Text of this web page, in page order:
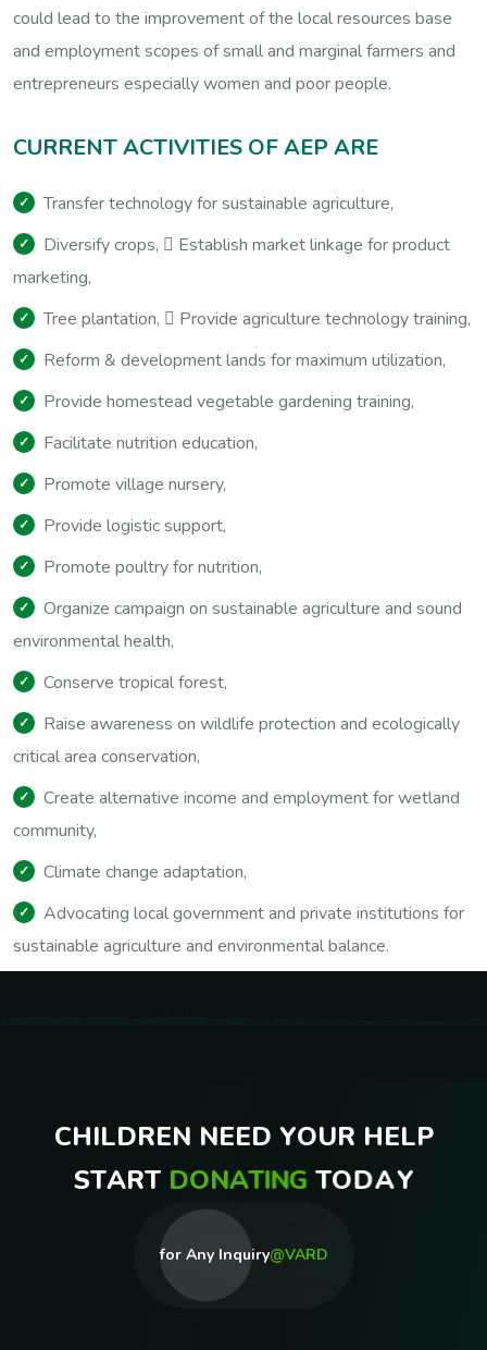
could lead to the improvement of the local resources base
and employment scopes of small and marginal farmers and
entrepreneurs especially women and poor people.
CURRENTACTIVITIES OFAEP ARE
Transfer technology for sustainable agriculture,
Diversify crops,  Establish market linkage for product
marketing,
Tree plantation,  Provide agriculture technology training,
Reform & development lands for maximum utilization,
Provide homestead vegetable gardening training,
Facilitate nutrition education,
Promote village nursery,
Provide logistic support,
Promote poultry for nutrition,
Organize campaign on sustainable agriculture and sound
environmental health,
Conserve tropical forest,
Raise awareness on wildlife protection and ecologically
critical area conservation,
Create alternative income and employment for wetland
community,
Climate change adaptation,
Advocating local government and private institutions for
sustainable agriculture and environmental balance.
CHILDREN NEED YOUR HELP
START DONATING TODAY
for Any Inquiry@VARD